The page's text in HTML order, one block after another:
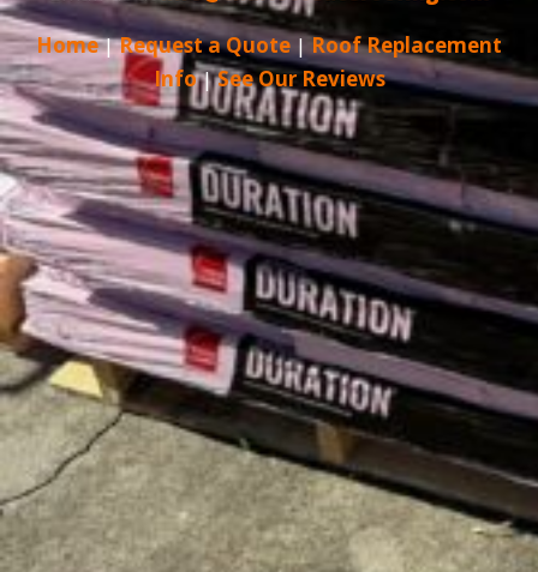
Home|Request a Quote |Roof Replacement
Info|See Our Reviews